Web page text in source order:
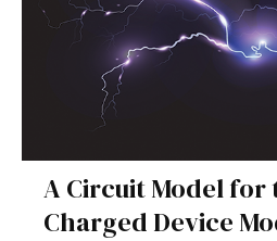
A Circuit Model for
Charged Device